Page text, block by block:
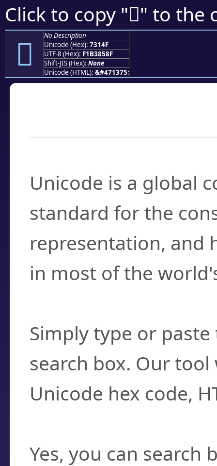
Click to copy "񳅏" to the
񳅏
No Description
Unicode (Hex): 7314F
UTF-8 (Hex): F1B3858F
Shift-JIS (Hex): None
Unicode (HTML): &#471375;
Unicode is a global
standard for the
representation, and
in most of the
Simply type or
search box. Our
Unicode hex code,
Yes, you can search